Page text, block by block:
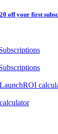
off your first
ROI